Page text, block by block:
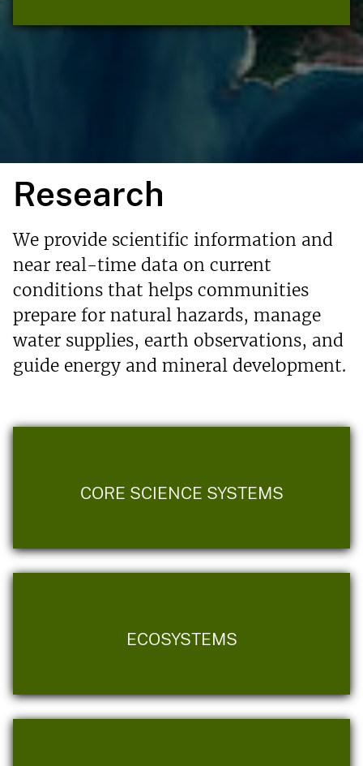
Research
We provide scientific information and
near real-time data on current
conditions that helps communities
prepare for natural hazards, manage
water supplies, earth observations, and
guide energy and mineral development.
CORE SCIENCE SYSTEMS
ECOSYSTEMS